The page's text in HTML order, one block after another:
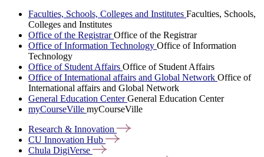
Faculties, Schools, Colleges and Institutes Faculties, Schools,
Colleges and Institutes
Office of the RegistrarOffice of the Registrar
Office of Information Technology Office of Information
Technology
Office of Student Affairs Office of Student Affairs
Office of International affairs and Global Network Office of
International affairs and Global Network
General Education CenterGeneral Education Center
myCourseVille myCourseVille
Research & Innovation
CU Innovation Hub
Chula DigiVerse